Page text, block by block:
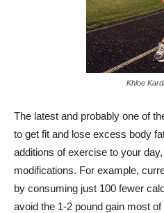
Khloe
The latest and probably one of
to get fit and lose excess body
additions of exercise to your
modifications. For example,
by consuming just 100 fewer
avoid the 1-2 pound gain most